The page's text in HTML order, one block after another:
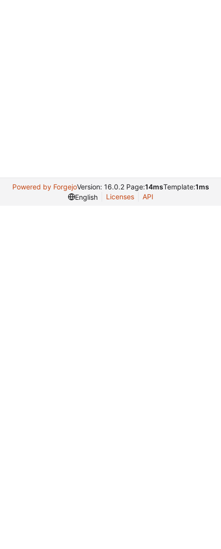
Powered by ForgejoVersion: 16.0.2 Page:14msTemplate:1ms
English
Licenses API